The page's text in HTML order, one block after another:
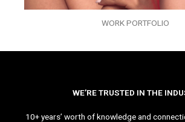
WORK PORTFOLIO
WE’RE TRUSTED IN THE
10+ years’ worth of knowledge and